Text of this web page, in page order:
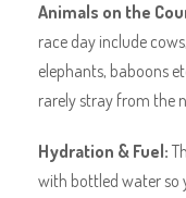
Animals on the
race day include
elephants, baboons
rarely stray from the
Hydration & Fuel:
with bottled water so